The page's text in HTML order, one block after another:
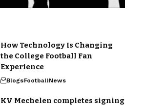
How Technology Is Changing
the College Football Fan
Experience
BlogsFootballNews
KV Mechelen completes signing